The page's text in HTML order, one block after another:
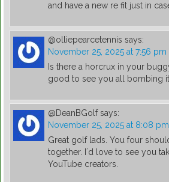
and have a new re fit just in
@olliepearcetennis says:
November 25, 2025 at 7:56 pm
Is there a horcrux in your
good to see you all bombing
@DeanBGolf says:
November 25, 2025 at 8:08 pm
Great golf lads. You four
together. I´d love to see you
YouTube creators.